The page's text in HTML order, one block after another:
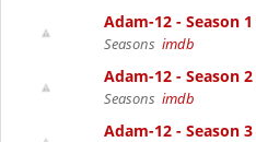
Adam-12 - Season 1
Seasons imdb
Adam-12 - Season 2
Seasons imdb
Adam-12 - Season 3